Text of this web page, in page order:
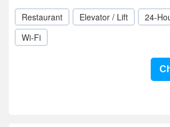
Restaurant Elevator / Lift
24-
Wi-Fi